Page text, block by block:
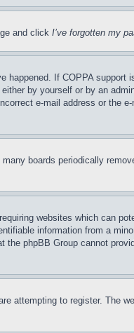
and click I’ve forgotten my
If COPPA
by yourself or by an
e-mail address or the
boards periodically
websites which can
information from a
phpBB Group cannot
attempting to register. The